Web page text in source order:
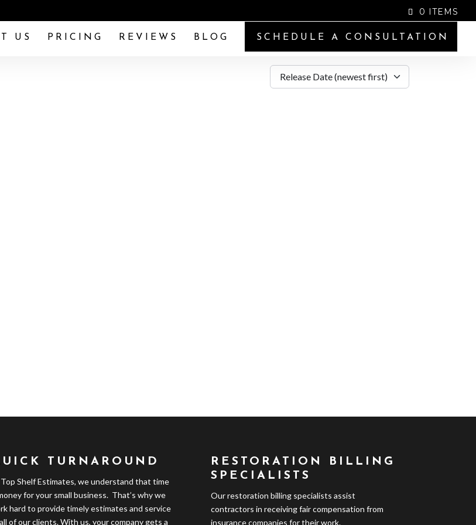
0 ITEMS
US PRICING REVIEWS BLOG SCHEDULE A CONSULTATION
TURNAROUND
Shelf Estimates, we understand that time
for your small business. That’s why we
hard to provide timely estimates and service
of our clients. With us, your company gets a
RESTORATION BILLING
SPECIALISTS
Our restoration billing specialists assist
contractors in receiving fair compensation from
insurance companies for their work.